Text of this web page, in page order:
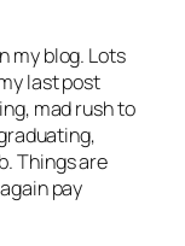
my blog. Lots
last post
mad rush to
Things are
pay